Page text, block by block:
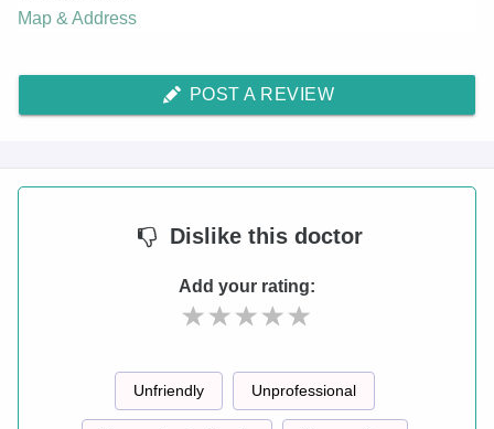
Map & Address
POST A REVIEW
Dislikethis doctor
Add your rating:
Unfriendly Unprofessional